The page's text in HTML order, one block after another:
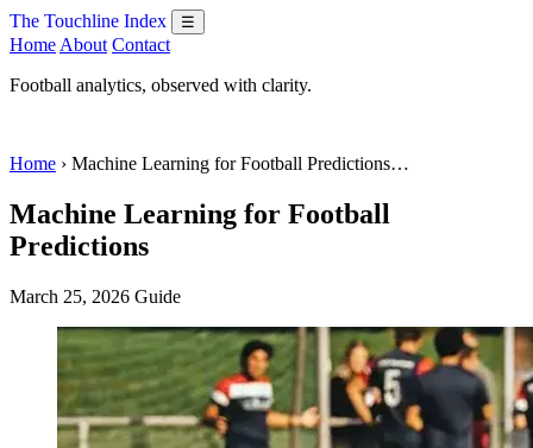
The Touchline Index ☰
Home About Contact
Football analytics, observed with clarity.
Home › Machine Learning for Football Predictions…
Machine Learning for Football
Predictions
March 25, 2026 Guide